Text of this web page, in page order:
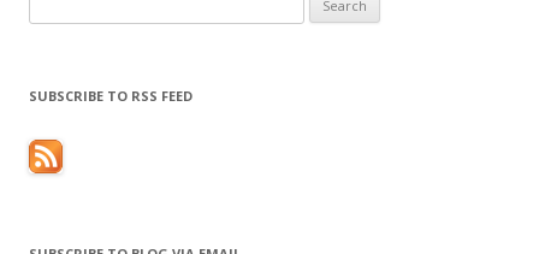
for:
SUBSCRIBE TO RSS FEED